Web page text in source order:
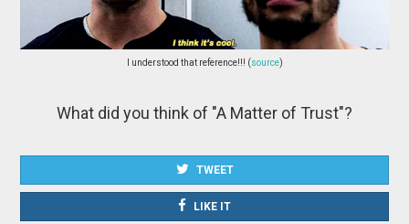
I understood that reference!!! (source)
What did you think of "A Matter of Trust"?
TWEET
LIKE IT